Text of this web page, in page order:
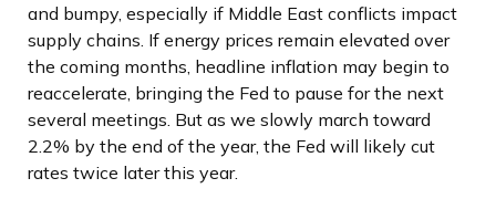
and bumpy, especially if Middle East conflicts impact
supply chains. If energy prices remain elevated over
the coming months, headline inflation may begin to
reaccelerate, bringing the Fed to pause for the next
several meetings. But as we slowly march toward
2.2% by the end of the year, the Fed will likely cut
rates twice later this year.